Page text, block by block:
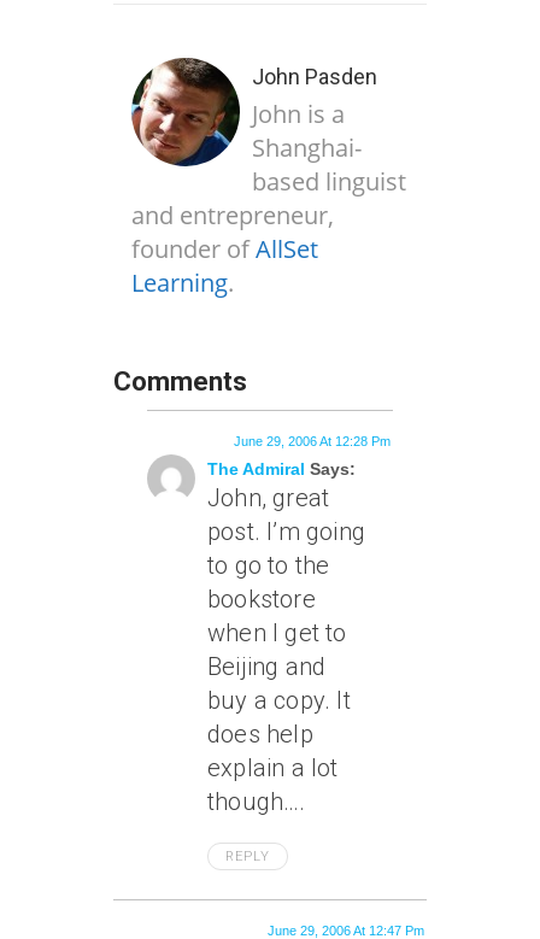
John Pasden
John is a
Shanghai-
based linguist
and entrepreneur,
founder ofAllSet
Learning.
Comments
The Admiral Says:
June 29, 2006 At 12:28 Pm
John, great
post. I’m going
to go to the
bookstore
when I get to
Beijing and
buy a copy. It
does help
explain a lot
though….
REPLY
June 29, 2006 At 12:47 Pm